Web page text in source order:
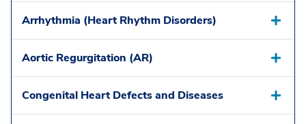
Arrhythmia (Heart Rhythm Disorders)
Aortic Regurgitation (AR)
Congenital Heart Defects and Diseases